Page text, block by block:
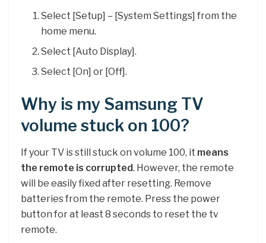
Select [Setup] – [System Settings] from the
home menu.
Select [Auto Display].
Select [On] or [Off].
Why is my Samsung TV
volume stuck on 100?
If your TV is still stuck on volume 100, it means
the remote is corrupted. However, the remote
will be easily fixed after resetting. Remove
batteries from the remote. Press the power
button for at least 8 seconds to reset the tv
remote.